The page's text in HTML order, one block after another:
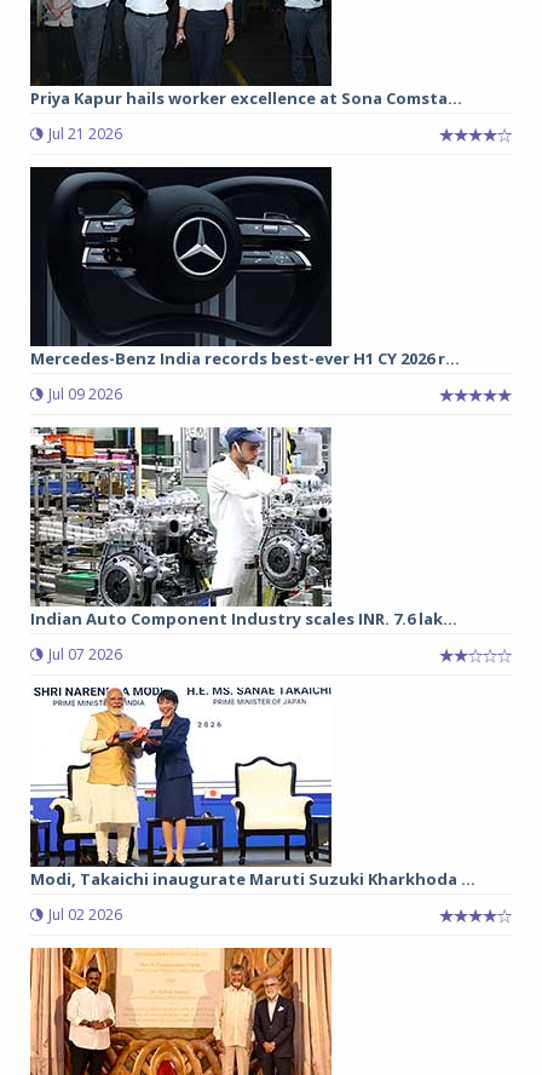
Priya Kapur hails worker excellence at Sona Comsta...
Jul 21 2026
Mercedes-Benz India records best-ever H1 CY 2026 r...
Jul 09 2026
Indian Auto Component Industry scales INR. 7.6 lak...
Jul 07 2026
Modi, Takaichi inaugurate Maruti Suzuki Kharkhoda ...
Jul 02 2026